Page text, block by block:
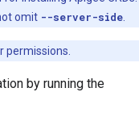
omit --server-side
permissions.
by running the